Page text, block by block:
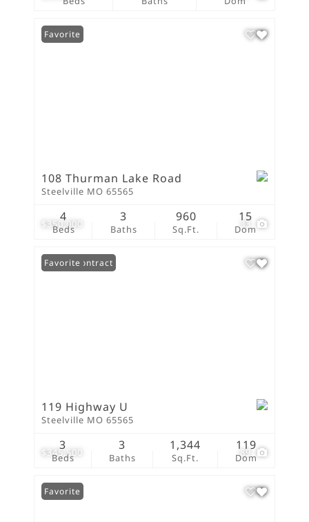
$350,000 33
Favorite
108 Thurman Lake Road
Steelville MO 65565
Beds
4
Baths
3
Sq.Ft.
960
Dom
15
$345,500 89
Under Contract
Favorite
119 Highway U
Steelville MO 65565
Beds
3
Baths
3
Sq.Ft.
1,344
Dom
119
Favorite